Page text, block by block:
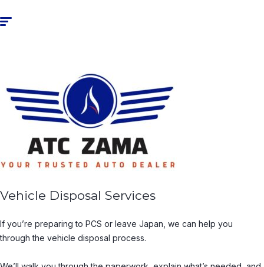
Vehicle Disposal Services
If you’re preparing to PCS or leave Japan, we can help you
through the vehicle disposal process.